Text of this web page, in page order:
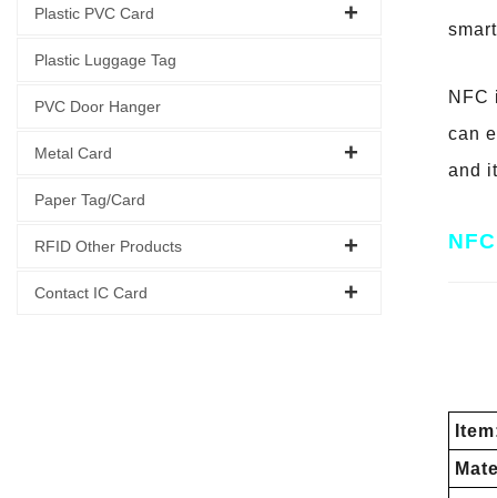
Plastic PVC Card
Plastic Luggage Tag
PVC Door Hanger
Metal Card
Paper Tag/Card
RFID Other Products
Contact IC Card
NFC
can
and